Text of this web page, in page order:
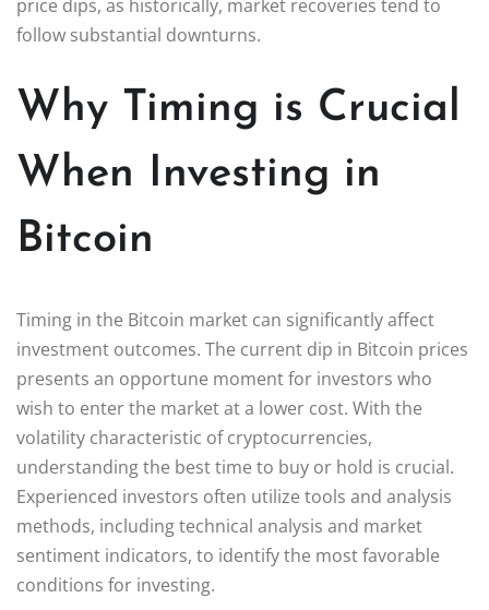
price dips, as historically, market recoveries tend to
follow substantial downturns.
Why Timing is Crucial
When Investing in
Bitcoin
Timing in the Bitcoin market can significantly affect
investment outcomes. The current dip in Bitcoin prices
presents an opportune moment for investors who
wish to enter the market at a lower cost. With the
volatility characteristic of cryptocurrencies,
understanding the best time to buy or hold is crucial.
Experienced investors often utilize tools and analysis
methods, including technical analysis and market
sentiment indicators, to identify the most favorable
conditions for investing.